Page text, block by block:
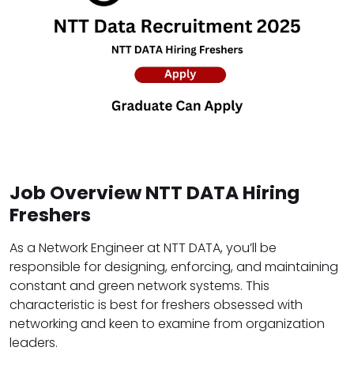
Job Overview NTT DATA Hiring
Freshers
As a Network Engineer at NTT DATA, you’ll be
responsible for designing, enforcing, and maintaining
constant and green network systems. This
characteristic is best for freshers obsessed with
networking and keen to examine from organization
leaders.